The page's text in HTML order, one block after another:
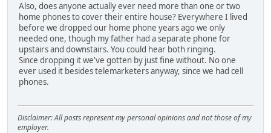
Also, does anyone actually ever need more than one or two
home phones to cover their entire house? Everywhere I lived
before we dropped our home phone years ago we only
needed one, though my father had a separate phone for
upstairs and downstairs. You could hear both ringing.
Since dropping it we've gotten by just fine without. No one
ever used it besides telemarketers anyway, since we had cell
phones.
Disclaimer: All posts represent my personal opinions and not those of my
employer.